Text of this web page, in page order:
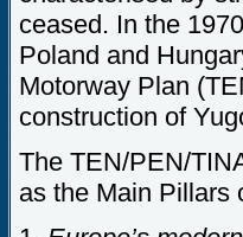
ceased. In the
Poland and
Motorway Plan
construction of
The TEN/PEN/
as the Main Pillars